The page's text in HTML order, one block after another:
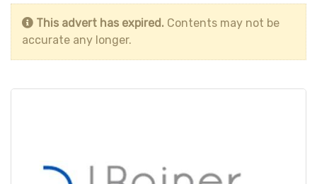
This advert has expired. Contents may not be
accurate any longer.